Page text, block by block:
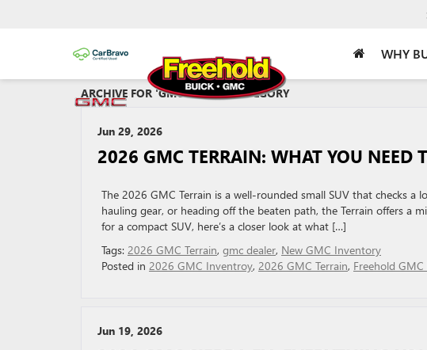
WHY
ARCHIVE FOR 'GMC DEALER' CATEGORY
Jun 29, 2026
2026 GMC TERRAIN: WHAT YOU NEED
The 2026 GMC Terrain is a well-rounded small SUV that checks a
hauling gear, or heading off the beaten path, the Terrain offers a
for a compact SUV, here’s a closer look at what […]
Tags: 2026 GMC Terrain, gmc dealer, New GMC Inventory
Posted in 2026 GMC Inventroy, 2026 GMC Terrain, Freehold GMC
Jun 19, 2026